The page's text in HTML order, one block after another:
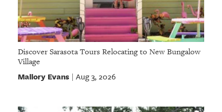
Discover Sarasota Tours Relocating to New Bungalow
Village
Mallory Evans| Aug 3, 2026